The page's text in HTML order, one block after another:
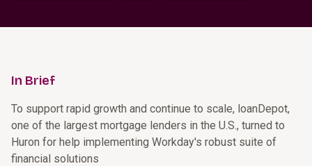
In Brief
To support rapid growth and continue to scale, loanDepot,
one of the largest mortgage lenders in the U.S., turned to
Huron for help implementing Workday's robust suite of
financial solutions